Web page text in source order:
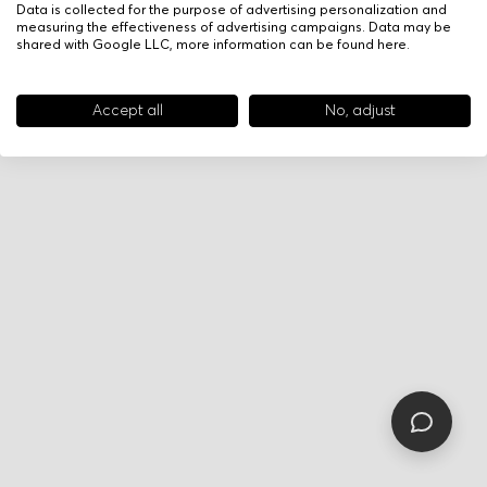
Data is collected for the purpose of advertising personalization and
measuring the effectiveness of advertising campaigns. Data may be
shared with Google LLC, more information can be found here.
Accept all No, adjust